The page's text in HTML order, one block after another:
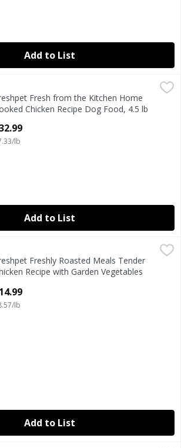
Add to List
the Kitchen Home Cooked Chicken
the Kitchen Home Cooked Chicken
Fresh from the Kitchen Home
Chicken Recipe Dog Food, 4.5 lb
lb
Add to List
Meals Tender Chicken Recipe
Roasted Meals Tender Chicken Recipe
Freshly Roasted Meals Tender
Recipe with Garden Vegetables
Product Description
lb
Add to List